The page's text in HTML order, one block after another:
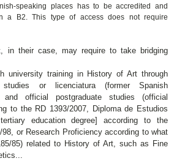
speaking places has to be accredited and
a B2. This type of access does not require
in their case, may require to take bridging
university training in History of Art through
studies or licenciatura (former Spanish
and official postgraduate studies (official
to the RD 1393/2007, Diploma de Estudios
education degree] according to the
or Research Proficiency according to what
85) related to History of Art, such as Fine